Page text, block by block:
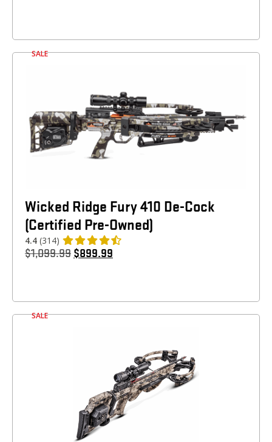
SALE
Wicked Ridge Fury 410 De-Cock
(Certified Pre-Owned)
4.4 (314)
$1,099.99 $899.99
SALE